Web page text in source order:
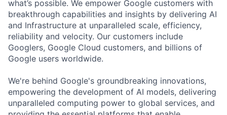
what’s possible. We empower Google customers with
breakthrough capabilities and insights by delivering AI
and Infrastructure at unparalleled scale, efficiency,
reliability and velocity. Our customers include
Googlers, Google Cloud customers, and billions of
Google users worldwide.
We're behind Google's groundbreaking innovations,
empowering the development of AI models, delivering
unparalleled computing power to global services, and